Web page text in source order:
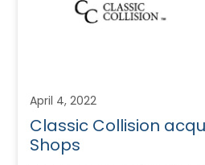
April 4, 2022
Classic Collision
Shops